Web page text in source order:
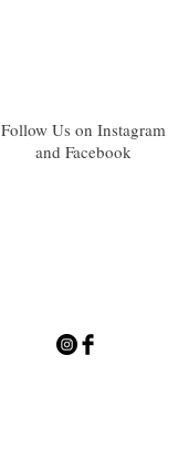
Follow Us on Instagram
and Facebook